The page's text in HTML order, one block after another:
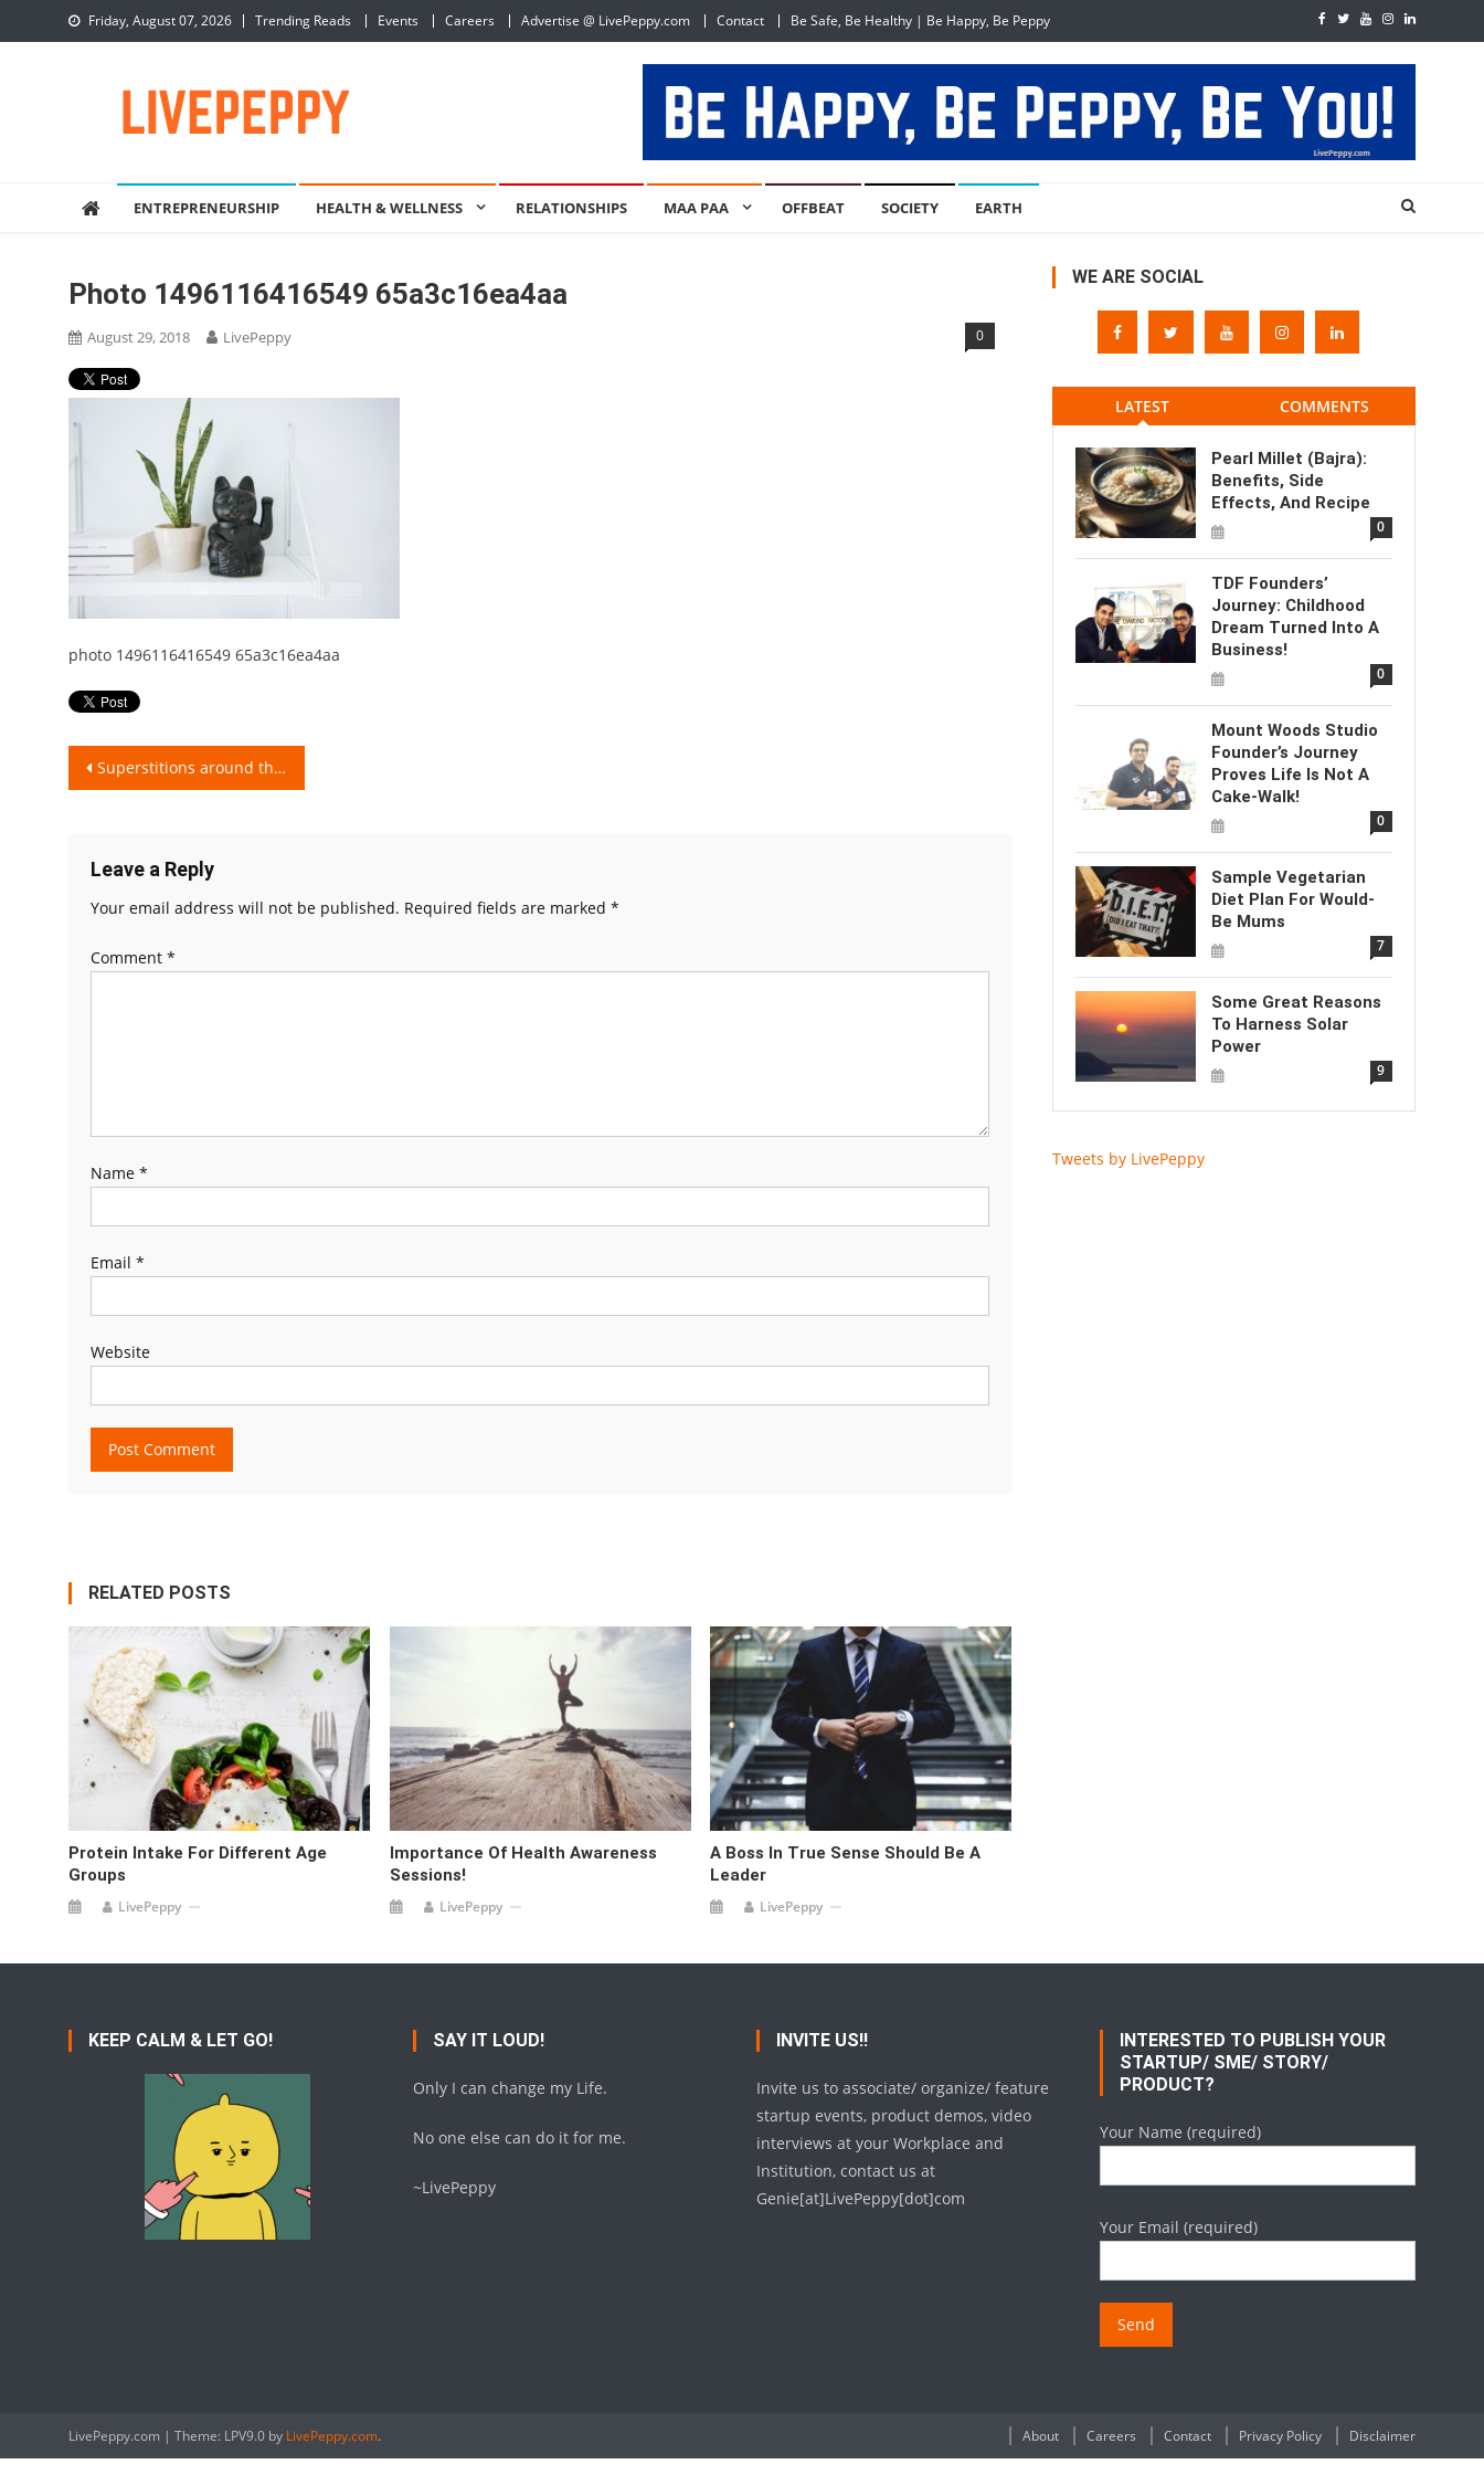
to
Friday, August 07, 2026 Trending Reads Events Careers Advertise @ LivePeppy.com Contact Be Safe, Be Healthy | Be Happy, Be Peppy
ENTREPRENEURSHIP HEALTH & WELLNESS RELATIONSHIPS MAA PAA OFFBEAT SOCIETY EARTH
Photo 1496116416549 65a3c16ea4aa
August 29, 2018 LivePeppy 0
photo 1496116416549 65a3c16ea4aa
Post
Superstitions around the World..!!
Leave a Reply
Your email address will not be published. Required fields are marked *
Comment *
Name *
Email *
Website
RELATED POSTS
Protein Intake For Different Age
Groups
LivePeppy
Importance Of Health Awareness
Sessions!
LivePeppy
A Boss In True Sense Should Be A
Leader
LivePeppy
WE ARE SOCIAL
LATEST COMMENTS
Pearl Millet (Bajra):
Benefits, Side
Effects, And Recipe
0
TDF Founders’
Journey: Childhood
Dream Turned Into A
Business!
0
Mount Woods Studio
Founder’s Journey
Proves Life Is Not A
Cake-Walk!
0
Sample Vegetarian
Diet Plan For Would-
Be Mums
7
Some Great Reasons
To Harness Solar
Power
9
Tweets by LivePeppy
KEEP CALM & LET GO! SAY IT LOUD!
Only I can change my Life.
No one else can do it for me.
~LivePeppy
INVITE US!!
Invite us to associate/ organize/ feature
startup events, product demos, video
interviews at your Workplace and
Institution, contact us at
Genie[at]LivePeppy[dot]com
INTERESTED TO PUBLISH YOUR
STARTUP/ SME/ STORY/
PRODUCT?
Your Name (required)
Your Email (required)
LivePeppy.com | Theme: LPV9.0 by LivePeppy.com. About Careers Contact Privacy Policy Disclaimer